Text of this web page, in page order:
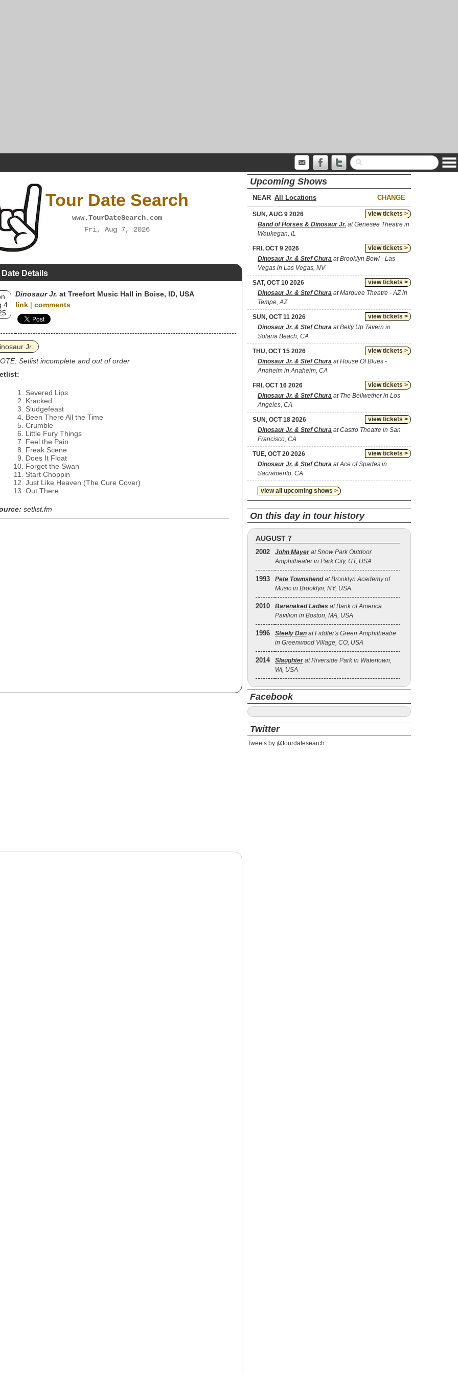
Tour Date Search
www.TourDateSearch.com
Fri, Aug 7, 2026
Details
4
Dinosaur Jr. at Treefort Music Hall in Boise, ID, USA
link | comments
Jr.
Setlist incomplete and out of order
Severed Lips
Kracked
Sludgefeast
Been There All the Time
Crumble
Little Fury Things
Feel the Pain
Freak Scene
Does It Float
Forget the Swan
Start Choppin
Just Like Heaven (The Cure Cover)
Out There
setlist.fm
Upcoming Shows
NEAR CHANGE
view tickets >
SUN, AUG 9 2026
Band of Horses & Dinosaur Jr. at Genesee Theatre in
Waukegan, IL
view tickets >
FRI, OCT 9 2026
Dinosaur Jr. & Stef Chura at Brooklyn Bowl - Las
Vegas in Las Vegas, NV
view tickets >
SAT, OCT 10 2026
Dinosaur Jr. & Stef Chura at Marquee Theatre - AZ in
Tempe, AZ
view tickets >
SUN, OCT 11 2026
Dinosaur Jr. & Stef Chura at Belly Up Tavern in
Solana Beach, CA
view tickets >
THU, OCT 15 2026
Dinosaur Jr. & Stef Chura at House Of Blues -
Anaheim in Anaheim, CA
view tickets >
FRI, OCT 16 2026
Dinosaur Jr. & Stef Chura at The Bellwether in Los
Angeles, CA
view tickets >
SUN, OCT 18 2026
Dinosaur Jr. & Stef Chura at Castro Theatre in San
Francisco, CA
view tickets >
TUE, OCT 20 2026
Dinosaur Jr. & Stef Chura at Ace of Spades in
Sacramento, CA
view all upcoming shows >
On this day in tour history
AUGUST 7
2002 John Mayer at Snow Park Outdoor
Amphitheater in Park City, UT, USA
1993 Pete Townshendat Brooklyn Academy of
Music in Brooklyn, NY, USA
2010 Barenaked Ladies at Bank of America
Pavilion in Boston, MA, USA
1996 Steely Dan at Fiddler's Green Amphitheatre
in Greenwood Village, CO, USA
2014 Slaughter at Riverside Park in Watertown,
WI, USA
Facebook
Twitter
Tweets by @tourdatesearch